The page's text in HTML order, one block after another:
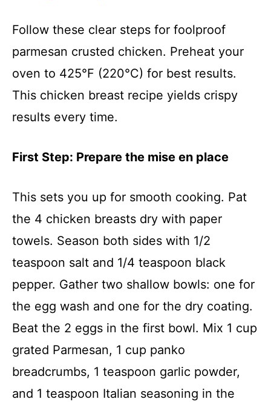
Follow these clear steps for foolproof
parmesan crusted chicken. Preheat your
oven to 425°F (220°C) for best results.
This chicken breast recipe yields crispy
results every time.
First Step: Prepare the mise en place
This sets you up for smooth cooking. Pat
the 4 chicken breasts dry with paper
towels. Season both sides with 1/2
teaspoon salt and 1/4 teaspoon black
pepper. Gather two shallow bowls: one for
the egg wash and one for the dry coating.
Beat the 2 eggs in the first bowl. Mix 1 cup
grated Parmesan, 1 cup panko
breadcrumbs, 1 teaspoon garlic powder,
and 1 teaspoon Italian seasoning in the